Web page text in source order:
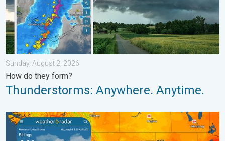
Sunday, August 2, 2026
How do they form?
Thunderstorms: Anywhere. Anytime.
Cooldown hits northern Rockies. A short autumn preview. . .